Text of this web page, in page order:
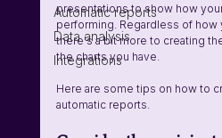
Automatic reports
Data analysis
Integrations
presentations to show how
performing. Regardless of
there's a bit more to creating
the charts you have.
Here are some tips on how to
automatic reports.